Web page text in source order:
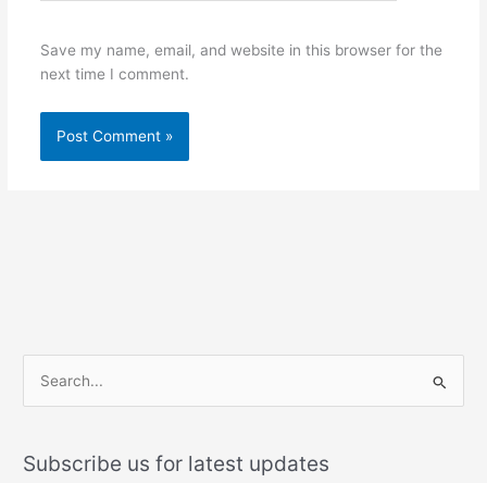
Save my name, email, and website in this browser for the
next time I comment.
rSubscribe us for latest updates